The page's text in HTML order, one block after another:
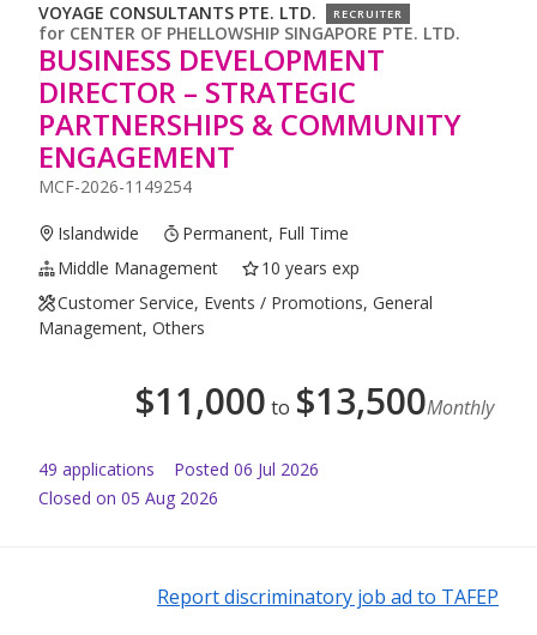
VOYAGE CONSULTANTS PTE. LTD. RECRUITER
for CENTER OF PHELLOWSHIP SINGAPORE PTE. LTD.
BUSINESS DEVELOPMENT
DIRECTOR – STRATEGIC
PARTNERSHIPS & COMMUNITY
ENGAGEMENT
MCF-2026-1149254
Islandwide
Permanent, Full Time
Middle Management
10 years exp
Customer Service, Events / Promotions, General
Management, Others
$11,000 to $13,500Monthly
49 applications Posted 06 Jul 2026
Closed on 05 Aug 2026
Report discriminatory job ad to TAFEP